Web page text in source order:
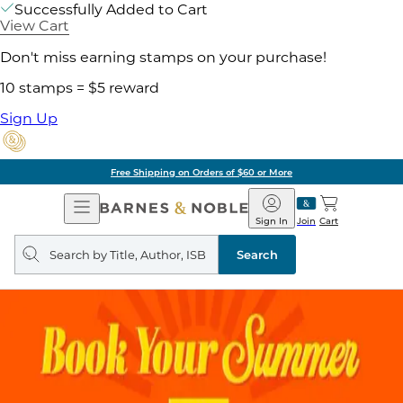
Successfully Added to Cart
View Cart
Don't miss earning stamps on your purchase!
10 stamps = $5 reward
Sign Up
Free Shipping on Orders of $60 or More
Open
Navigation
Barnes
&
Noble
Join
Sign In Cart
Search
query
Search